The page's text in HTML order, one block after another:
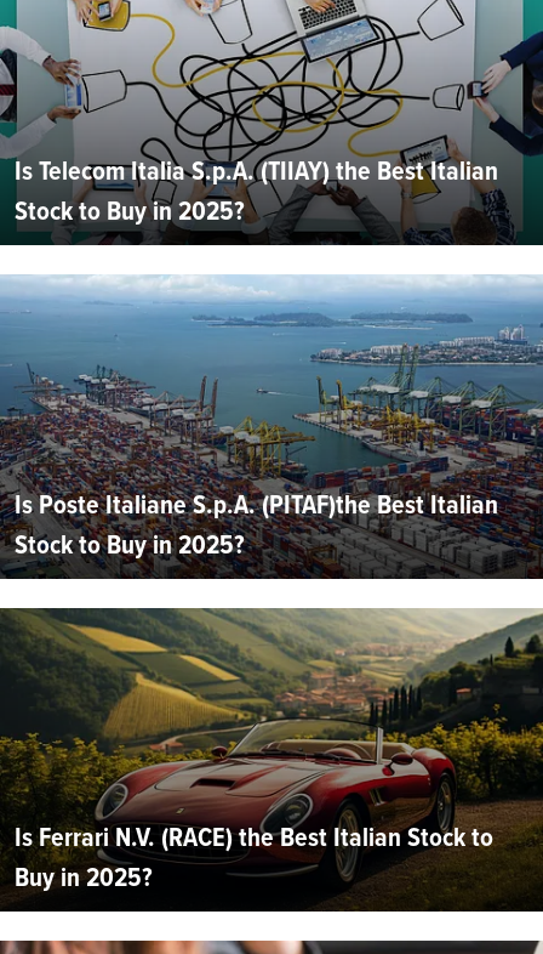
Is Telecom Italia S.p.A. (TIIAY) the Best Italian
Stock to Buy in 2025?
Is Poste Italiane S.p.A. (PITAF)the Best Italian
Stock to Buy in 2025?
Is Ferrari N.V. (RACE) the Best Italian Stock to
Buy in 2025?